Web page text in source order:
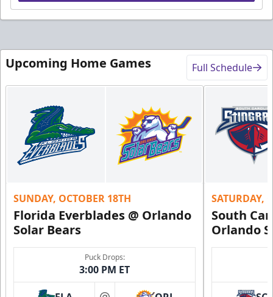
Upcoming Home Games Full Schedule
SUNDAY, OCTOBER 18TH
Florida Everblades @ Orlando
Solar Bears
Puck Drops:
3:00 PM ET
SATURDAY,
South
Orlando